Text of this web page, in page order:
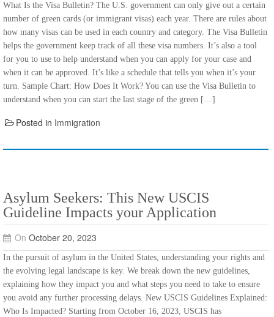
What Is the Visa Bulletin? The U.S. government can only give out a certain
number of green cards (or immigrant visas) each year. There are rules about
how many visas can be used in each country and category. The Visa Bulletin
helps the government keep track of all these visa numbers. It’s also a tool
for you to use to help understand when you can apply for your case and
when it can be approved. It’s like a schedule that tells you when it’s your
turn. Sample Chart: How Does It Work? You can use the Visa Bulletin to
understand when you can start the last stage of the green […]
Posted in Immigration
Asylum Seekers: This New USCIS
Guideline Impacts your Application
On October 20, 2023
In the pursuit of asylum in the United States, understanding your rights and
the evolving legal landscape is key. We break down the new guidelines,
explaining how they impact you and what steps you need to take to ensure
you avoid any further processing delays. New USCIS Guidelines Explained:
Who Is Impacted? Starting from October 16, 2023, USCIS has